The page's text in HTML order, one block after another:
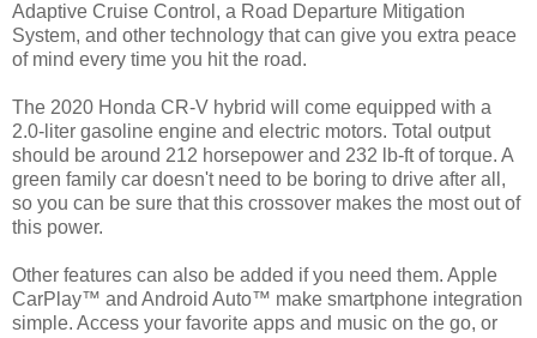
Adaptive Cruise Control, a Road Departure Mitigation
System, and other technology that can give you extra peace
of mind every time you hit the road.
The 2020 Honda CR-V hybrid will come equipped with a
2.0-liter gasoline engine and electric motors. Total output
should be around 212 horsepower and 232 lb-ft of torque. A
green family car doesn't need to be boring to drive after all,
so you can be sure that this crossover makes the most out of
this power.
Other features can also be added if you need them. Apple
CarPlay™ and Android Auto™ make smartphone integration
simple. Access your favorite apps and music on the go, or